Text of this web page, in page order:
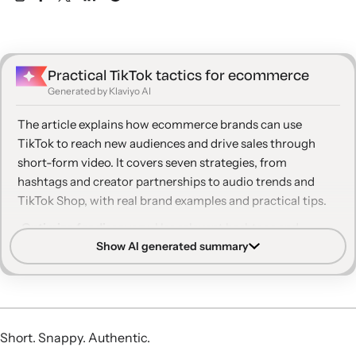
Practical TikTok tactics for ecommerce
Generated by Klaviyo AI
The article explains how ecommerce brands can use
TikTok to reach new audiences and drive sales through
short-form video. It covers seven strategies, from
hashtags and creator partnerships to audio trends and
TikTok Shop, with real brand examples and practical tips.
Optimize for discovery:Use relevant hashtags and
keywords, plus hashtag challenges, to help TikTok’s
algorithm surface your videos to the right audiences and
Leverage paid and data:Combine TikTok ads and
and Klaviyo-powered segmentation and retargeting to
Show AI generated summary
Short. Snappy. Authentic.